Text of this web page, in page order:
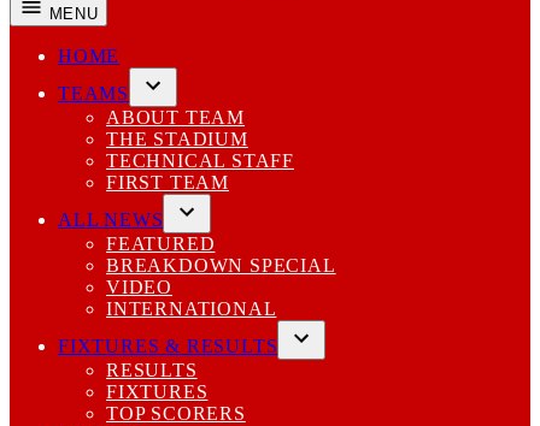
MENU
HOME
TEAMS
Open
dropdown
menu
ABOUT TEAM
THE STADIUM
TECHNICAL STAFF
FIRST TEAM
ALL NEWS
Open
dropdown
menu
FEATURED
BREAKDOWN SPECIAL
VIDEO
INTERNATIONAL
FIXTURES & RESULTS
Open
RESULTS
FIXTURES
TOP SCORERS